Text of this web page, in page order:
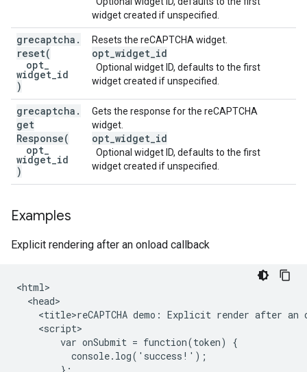
widget created if unspecified.
grecaptcha .
reset(
opt
widget id
)
Resets the reCAPTCHA widget.
opt widget id
Optional widget ID, defaults to the first
widget created if unspecified.
grecaptcha .
get
Response(
opt
widget id
)
Gets the response for the reCAPTCHA
widget.
opt widget id
Optional widget ID, defaults to the first
widget created if unspecified.
Examples
Explicit rendering after an onload callback
<html>
  <head>
<title>reCAPTCHA demo: Explicit render after an
    <script>
        var onSubmit = function(token) {
          console.log('success!');